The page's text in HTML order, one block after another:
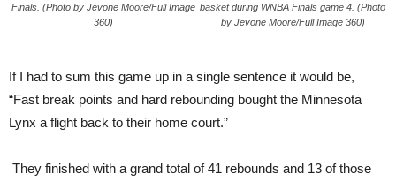
Finals. (Photo by Jevone Moore/Full Image
360)
basket during WNBA Finals game 4. (Photo
by Jevone Moore/Full Image 360)
If I had to sum this game up in a single sentence it would be,
“Fast break points and hard rebounding bought the Minnesota
Lynx a flight back to their home court.”
They finished with a grand total of 41 rebounds and 13 of those